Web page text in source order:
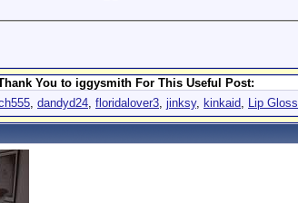
You to iggysmith For This Useful Post:
, dandyd24, floridalover3, jinksy, kinkaid, Lip Gloss